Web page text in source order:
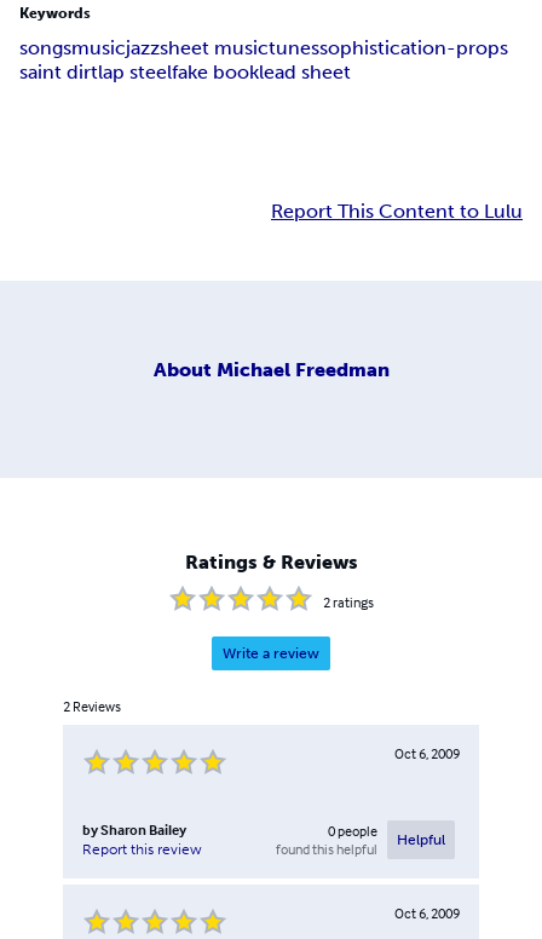
Keywords
songsmusicjazzsheet musictunessophistication-props
saint dirtlap steelfake booklead sheet
Report This Content to Lulu
About Michael Freedman
Ratings & Reviews
2ratings
Write a review
2 Reviews
Oct 6, 2009
bySharon Bailey
Report this review
0people
found this helpful
Helpful
Oct 6, 2009